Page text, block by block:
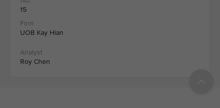
15
UOB Kay Hian
Roy Chen